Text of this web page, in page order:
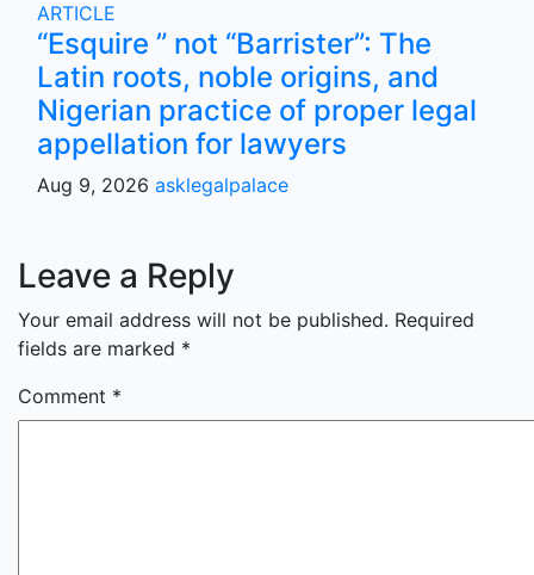
ARTICLE
“Esquire ” not “Barrister”: The
Latin roots, noble origins, and
Nigerian practice of proper legal
appellation for lawyers
Aug 9, 2026 asklegalpalace
Leave a Reply
Your email address will not be published. Required
fields are marked *
Comment *